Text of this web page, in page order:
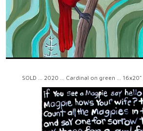
SOLD ... 2020 ... Cardinal on green ...